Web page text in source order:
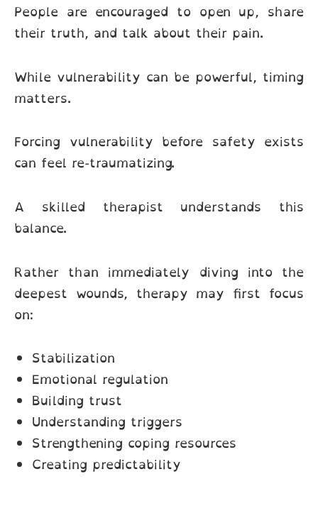
People are encouraged to open up, share
their truth, and talk about their pain.
While vulnerability can be powerful, timing
matters.
Forcing vulnerability before safety exists
can feel re-traumatizing.
A skilled therapist understands this
balance.
Rather than immediately diving into the
deepest wounds, therapy may first focus
on:
Stabilization
Emotional regulation
Building trust
Understanding triggers
Strengthening coping resources
Creating predictability